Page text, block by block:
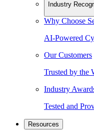
Industry
Why Choose
AI-Powered
Our Customers
Trusted by the
Industry
Tested and
Resources